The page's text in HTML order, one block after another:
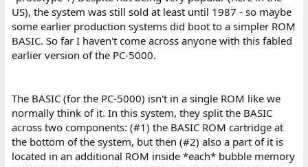
US), the system was still sold at least until 1987 - so maybe
some earlier production systems did boot to a simpler ROM
BASIC. So far I haven't come across anyone with this fabled
earlier version of the PC-5000.
The BASIC (for the PC-5000) isn't in a single ROM like we
normally think of it. In this system, they split the BASIC
across two components: (#1) the BASIC ROM cartridge at
the bottom of the system, but then (#2) also a part of it is
located in an additional ROM inside *each* bubble memory